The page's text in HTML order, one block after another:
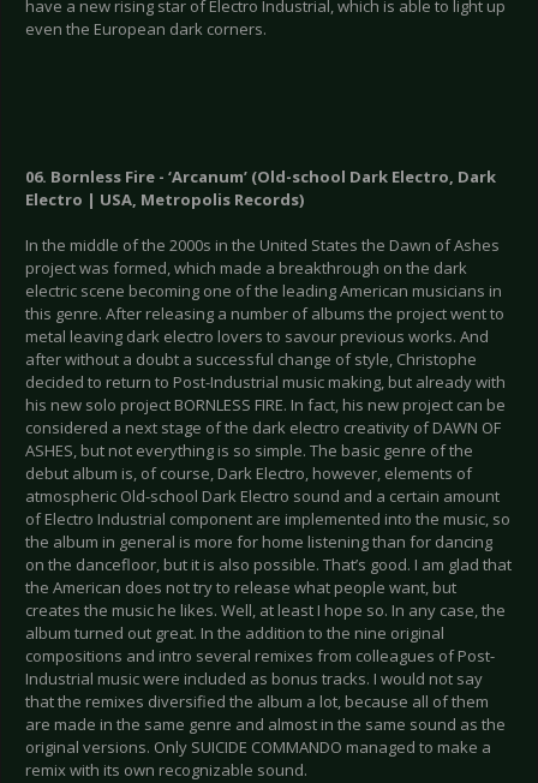
have a new rising star of Electro Industrial, which is able to light up
even the European dark corners.
06. Bornless Fire - ‘Arcanum’ (Old-school Dark Electro, Dark
Electro | USA, Metropolis Records)
In the middle of the 2000s in the United States the Dawn of Ashes
project was formed, which made a breakthrough on the dark
electric scene becoming one of the leading American musicians in
this genre. After releasing a number of albums the project went to
metal leaving dark electro lovers to savour previous works. And
after without a doubt a successful change of style, Christophe
decided to return to Post-Industrial music making, but already with
his new solo project BORNLESS FIRE. In fact, his new project can be
considered a next stage of the dark electro creativity of DAWN OF
ASHES, but not everything is so simple. The basic genre of the
debut album is, of course, Dark Electro, however, elements of
atmospheric Old-school Dark Electro sound and a certain amount
of Electro Industrial component are implemented into the music, so
the album in general is more for home listening than for dancing
on the dancefloor, but it is also possible. That’s good. I am glad that
the American does not try to release what people want, but
creates the music he likes. Well, at least I hope so. In any case, the
album turned out great. In the addition to the nine original
compositions and intro several remixes from colleagues of Post-
Industrial music were included as bonus tracks. I would not say
that the remixes diversified the album a lot, because all of them
are made in the same genre and almost in the same sound as the
original versions. Only SUICIDE COMMANDO managed to make a
remix with its own recognizable sound.